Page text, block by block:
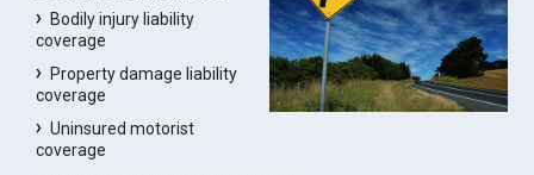
Bodily injury liability
coverage
Property damage liability
coverage
Uninsured motorist
coverage